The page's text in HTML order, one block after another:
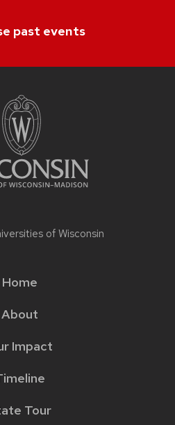
past events
of Wisconsin
Home
About
Impact
Tour